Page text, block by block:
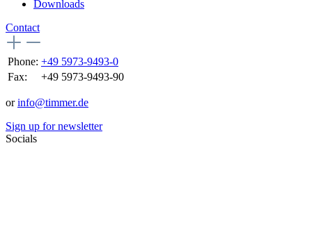
Downloads
Contact
Phone: +49 5973-9493-0
Fax:
+49 5973-9493-90
orinfo@timmer.de
Sign up for newsletter
Socials